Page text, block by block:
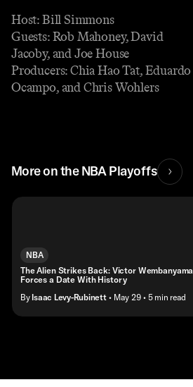
Host: Bill Simmons
Guests: Rob Mahoney, David
Jacoby, and Joe House
Producers: Chia Hao Tat, Eduardo
Ocampo, and Chris Wohlers
More on the NBA Playoffs
NBA
The Alien Strikes Back: Victor Wembanyama
Forces a Date With History
By Isaac Levy-Rubinett • May 29 • 5 min read